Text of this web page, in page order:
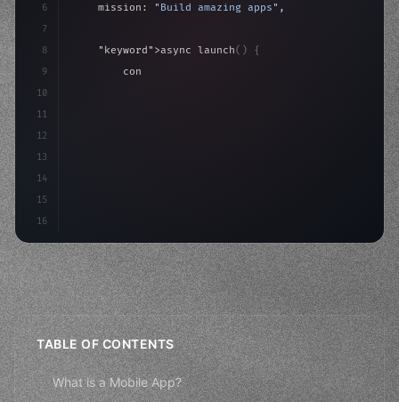
6
7
8
9
10
11
12
13
14
15
16
    mission:
"Build amazing apps" ,
"keyword" >async launch( )
{
"keyword"
>await
>await build(
TABLE OF CONTENTS
What is a Mobile App?